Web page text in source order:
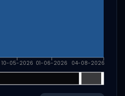
10-05-2026 01-06-2026 04-08-2026